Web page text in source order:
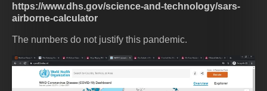
https://www.dhs.gov/science-and-technology/sars-
airborne-calculator
The numbers do not justify this pandemic.